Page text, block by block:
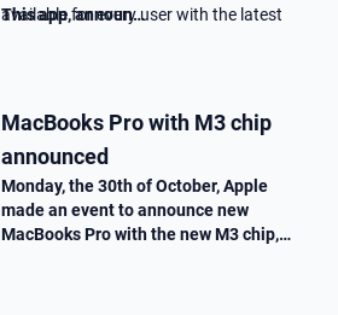
available for every user with the latest
This app, announ…
MacBooks Pro with M3 chip
announced
Monday, the 30th of October, Apple
made an event to announce new
MacBooks Pro with the new M3 chip,